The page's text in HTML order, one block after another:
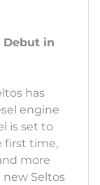
Debut in
has
engine
is set to
first time,
more
new Seltos